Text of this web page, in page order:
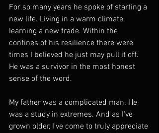
For so many years he spoke of starting a
new life. Living in a warm climate,
learning a new trade. Within the
confines of his resilience there were
times I believed he just may pull it off.
He was a survivor in the most honest
sense of the word.
My father was a complicated man. He
was a study in extremes. And as I've
grown older, I've come to truly appreciate